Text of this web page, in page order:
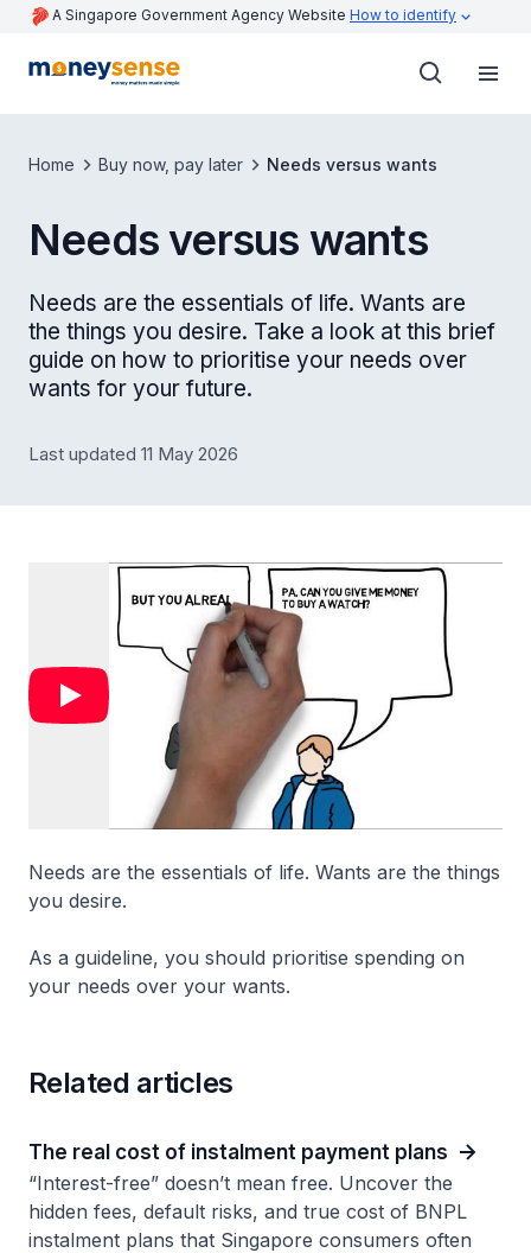
A Singapore Government Agency Website How to identify
Home Buy now, pay later Needs versus wants
Needs versus wants
Needs are the essentials of life. Wants are
the things you desire. Take a look at this brief
guide on how to prioritise your needs over
wants for your future.
Last updated 11 May 2026
Needs are the essentials of life. Wants are the things
you desire.
As a guideline, you should prioritise spending on
your needs over your wants.
Related articles
The real cost of instalment payment plans
“Interest-free” doesn’t mean free. Uncover the
hidden fees, default risks, and true cost of BNPL
instalment plans that Singapore consumers often